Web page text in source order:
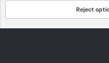
Reject